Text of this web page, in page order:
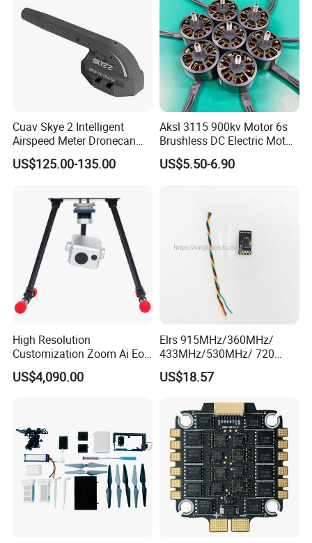
Cuav Skye 2 Intelligent
Airspeed Meter Dronecan
Protocol Model Uav Dual
Temperature Compensation
US$125.00-135.00
Aksl 3115 900kv Motor 6s
Brushless DC Electric Motor
Fpv Racing Aerial
Photography Electric Drone
US$5.50-6.90
High Resolution
Customization Zoom Ai Eo
Uav Pod for Ancient Towns
US$4,090.00
Elrs 915MHz/360MHz/
433MHz/530MHz/ 720
MHz /750MHz Mini
Receiver Vrx Sx1280
Receiver for Agricultural Fpv
Drone Uav
US$18.57